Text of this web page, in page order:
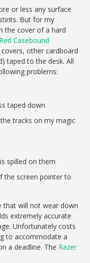
or less any surface
But for my
the cover of a hard
Casebound
other cardboard
taped to the desk. All
problems:
taped down
tracks on my magic
spilled on them
the screen pointer to
that will not wear down
extremely accurate
Unfortunately costs
to accommodate a
a deadline. The Razer